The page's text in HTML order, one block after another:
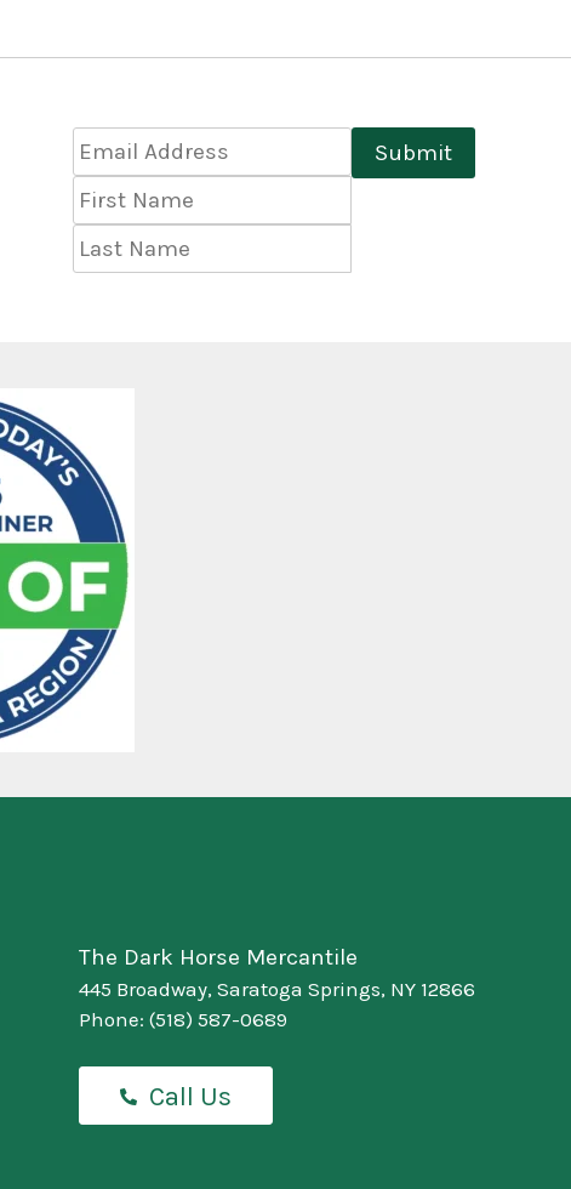
Email
Address *
First
Name
Last
Name
Submit
The Dark Horse Mercantile
445 Broadway, Saratoga Springs, NY 12866
Phone: (518) 587-0689
Call Us